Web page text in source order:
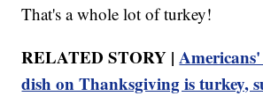
That's a whole lot of turkey!
RELATED STORY |
dish on Thanksgiving is turkey,